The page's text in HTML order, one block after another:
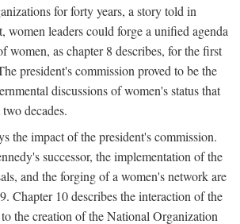
for forty years, a story told in
women leaders could forge a unified agenda
women, as chapter 8 describes, for the first
president's commission proved to be the
discussions of women's status that
decades.
the impact of the president's commission.
successor, the implementation of the
and the forging of a women's network are
Chapter 10 describes the interaction of the
the creation of the National Organization